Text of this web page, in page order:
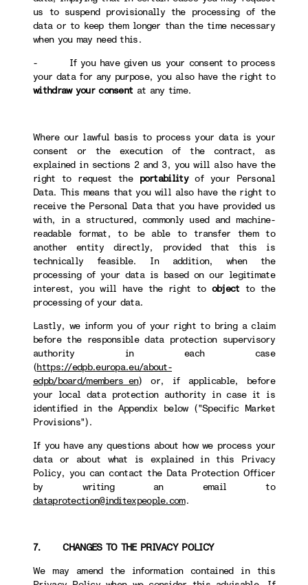
us to suspend provisionally the processing of the
data or to keep them longer than the time necessary
when you may need this.
- If you have given us your consent to process
your data for any purpose, you also have the right to
withdraw your consent at any time.
Where our lawful basis to process your data is your
consent or the execution of the contract, as
explained in sections 2 and 3, you will also have the
right to request the portabilityof your Personal
Data. This means that you will also have the right to
receive the Personal Data that you have provided us
with, in a structured, commonly used and machine-
readable format, to be able to transfer them to
another entity directly, provided that this is
technically feasible. In addition, when the
processing of your data is based on our legitimate
interest, you will have the right to object to the
processing of your data.
Lastly, we inform you of your right to bring a claim
before the responsible data protection supervisory
authority in each case
(https://edpb.europa.eu/about-
edpb/board/members_en) or, if applicable, before
your local data protection authority in case it is
identified in the Appendix below ("Specific Market
Provisions").
If you have any questions about how we process your
data or about what is explained in this Privacy
Policy, you can contact the Data Protection Officer
by writing an email to
dataprotection@inditexpeople.com.
7. CHANGES TO THE PRIVACY POLICY
We may amend the information contained in this